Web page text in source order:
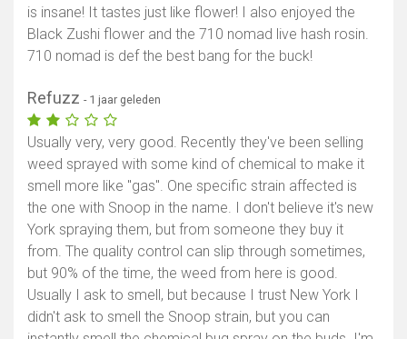
is insane! It tastes just like flower! I also enjoyed the
Black Zushi flower and the 710 nomad live hash rosin.
710 nomad is def the best bang for the buck!
Refuzz - 1 jaar geleden
Usually very, very good. Recently they've been selling
weed sprayed with some kind of chemical to make it
smell more like "gas". One specific strain affected is
the one with Snoop in the name. I don't believe it's new
York spraying them, but from someone they buy it
from. The quality control can slip through sometimes,
but 90% of the time, the weed from here is good.
Usually I ask to smell, but because I trust New York I
didn't ask to smell the Snoop strain, but you can